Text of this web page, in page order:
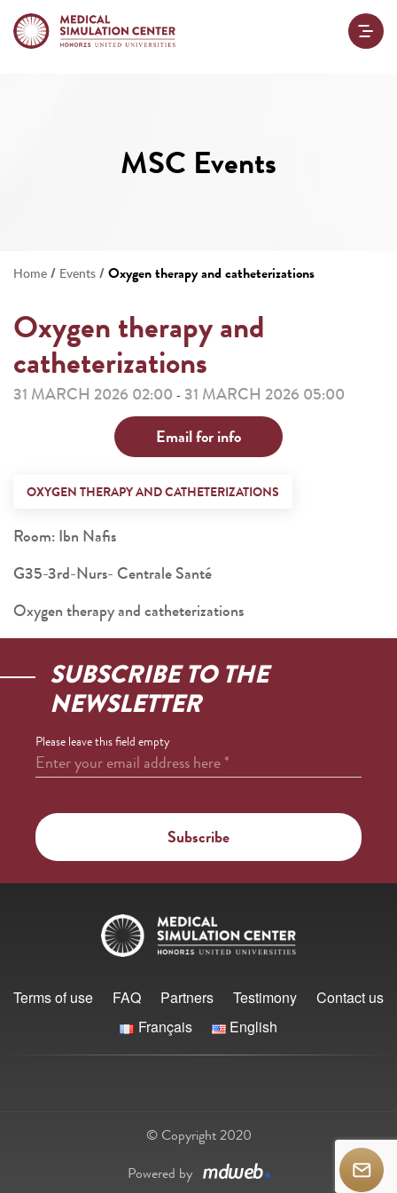
MSC Events
Home / Events /Oxygen therapy and catheterizations
Oxygen therapy and
catheterizations
31 MARCH 2026 02:00 - 31 MARCH 2026 05:00
Email for info
OXYGEN THERAPY AND CATHETERIZATIONS
Room: Ibn Nafis
G35-3rd-Nurs- Centrale Santé
Oxygen therapy and catheterizations
SUBSCRIBE TO THE
NEWSLETTER
Please leave this field empty
Enter your email address here*
Terms of use FAQ Partners Testimony
Contact us
Français
English
© Copyright 2020
Powered by